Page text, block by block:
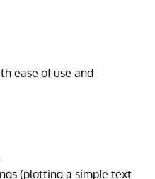
ease of use and
(plotting a simple text